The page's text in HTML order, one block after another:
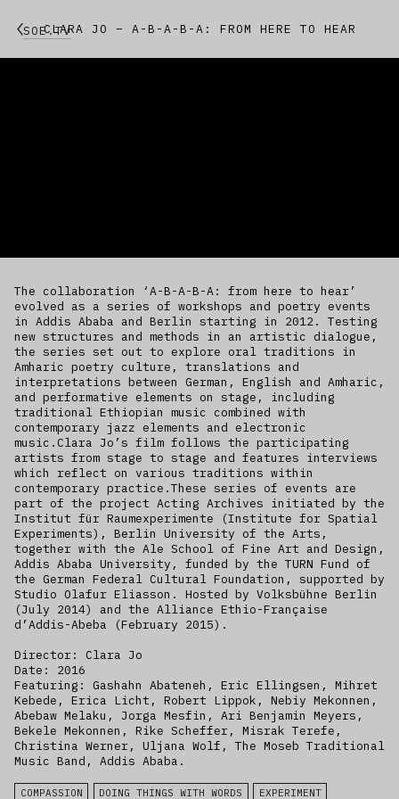
SOE.TV
CLARA JO – A-B-A-B-A: FROM HERE TO HEAR
The collaboration ‘A-B-A-B-A: from here to hear’
evolved as a series of workshops and poetry events
in Addis Ababa and Berlin starting in 2012. Testing
new structures and methods in an artistic dialogue,
the series set out to explore oral traditions in
Amharic poetry culture, translations and
interpretations between German, English and Amharic,
and performative elements on stage, including
traditional Ethiopian music combined with
contemporary jazz elements and electronic
music.Clara Jo’s film follows the participating
artists from stage to stage and features interviews
which reflect on various traditions within
contemporary practice.These series of events are
part of the project Acting Archives initiated by the
Institut für Raumexperimente (Institute for Spatial
Experiments), Berlin University of the Arts,
together with the Ale School of Fine Art and Design,
Addis Ababa University, funded by the TURN Fund of
the German Federal Cultural Foundation, supported by
Studio Olafur Eliasson. Hosted by Volksbühne Berlin
(July 2014) and the Alliance Ethio-Française
d’Addis-Abeba (February 2015).
Director: Clara Jo
Date: 2016
Featuring: Gashahn Abateneh, Eric Ellingsen, Mihret
Kebede, Erica Licht, Robert Lippok, Nebiy Mekonnen,
Abebaw Melaku, Jorga Mesfin, Ari Benjamin Meyers,
Bekele Mekonnen, Rike Scheffer, Misrak Terefe,
Christina Werner, Uljana Wolf, The Moseb Traditional
Music Band, Addis Ababa.
COMPASSION DOING THINGS WITH WORDS EXPERIMENT